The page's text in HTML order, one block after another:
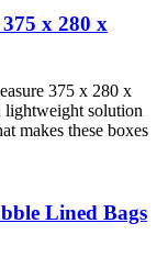
x 280 x
375 x 280 x
lightweight solution
makes these boxes
Lined Bags